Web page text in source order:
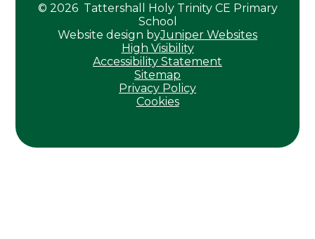
© 2026 Tattershall Holy Trinity CE Primary
School
Website design byJuniper Websites
High Visibility
Accessibility Statement
Sitemap
Privacy Policy
Cookies